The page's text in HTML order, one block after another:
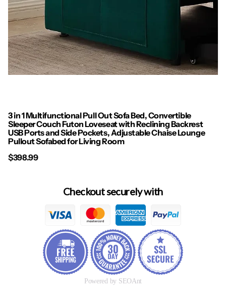
3 in 1 Multifunctional Pull Out Sofa Bed, Convertible
Sleeper Couch Futon Loveseat with Reclining Backrest
USB Ports and Side Pockets, Adjustable Chaise Lounge
Pullout Sofabed for Living Room
$398.99
Checkout securely with
Powered by SEOAnt